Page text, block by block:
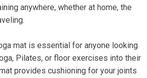
anywhere, whether at home, the
mat is essential for anyone looking
Pilates, or floor exercises into their
provides cushioning for your joints